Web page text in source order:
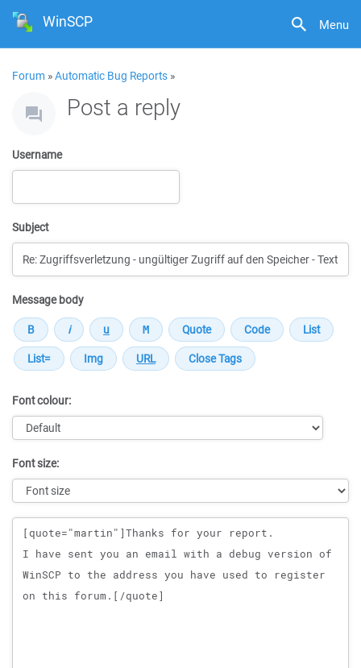
Menu
WinSCP
Forum »Automatic Bug Reports »
Post a reply
Username
Subject
Message body
Font colour:
Font size:
Message